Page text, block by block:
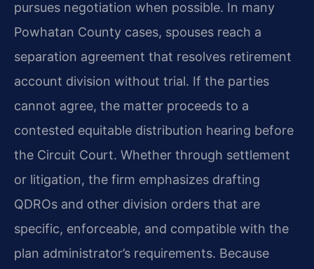
pursues negotiation when possible. In many
Powhatan County cases, spouses reach a
separation agreement that resolves retirement
account division without trial. If the parties
cannot agree, the matter proceeds to a
contested equitable distribution hearing before
the Circuit Court. Whether through settlement
or litigation, the firm emphasizes drafting
QDROs and other division orders that are
specific, enforceable, and compatible with the
plan administrator’s requirements. Because